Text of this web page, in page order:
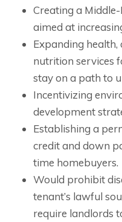
Creating a
aimed at
Expanding health,
nutrition services
stay on a path to
Incentivizing
development
Establishing a
credit and down
time homebuyers.
Would prohibit
tenant’s lawful
require landlords